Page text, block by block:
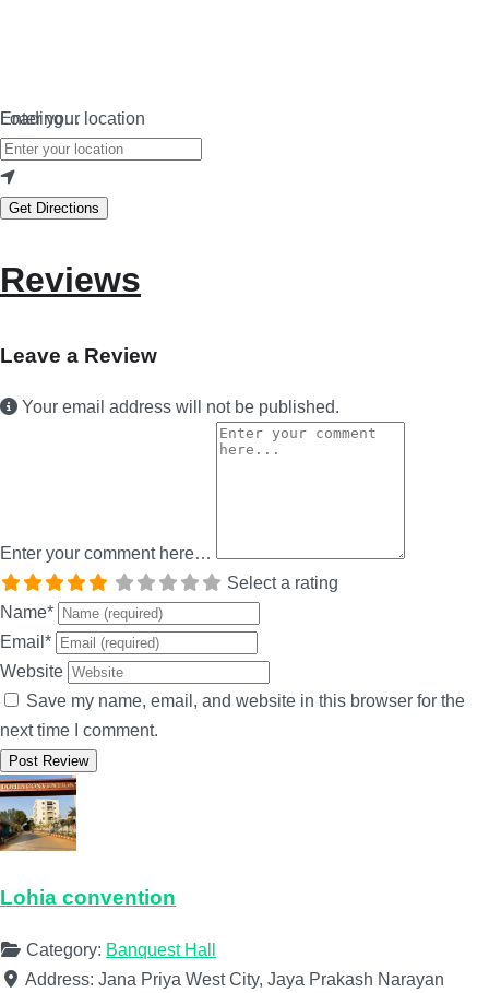
Loading…
Enter your location
Get Directions
Reviews
Leave a Review
Your email address will not be published.
Enter your comment here…
Select a rating
Name*
Email *
Website
Save my name, email, and website in this browser for the
next time I comment.
Lohia convention
Category: Banquest Hall
Address: Jana Priya West City, Jaya Prakash Narayan